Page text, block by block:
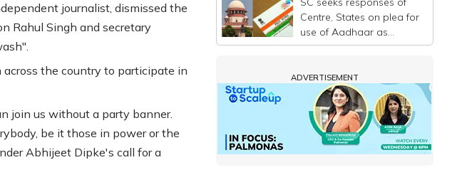
journalist, dismissed the
Rahul Singh and secretary
the country to participate in
join us without a party banner.
be it those in power or the
Abhijeet Dipke's call for a
Centre, States on plea for
use of Aadhaar as
identity proof only
ADVERTISEMENT